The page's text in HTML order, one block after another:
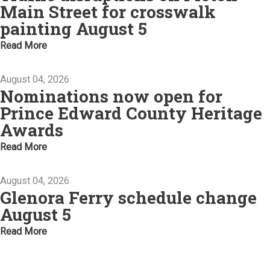
Main Street for crosswalk
painting August 5
Read More
August 04, 2026
Nominations now open for
Prince Edward County Heritage
Awards
Read More
August 04, 2026
Glenora Ferry schedule change
August 5
Read More